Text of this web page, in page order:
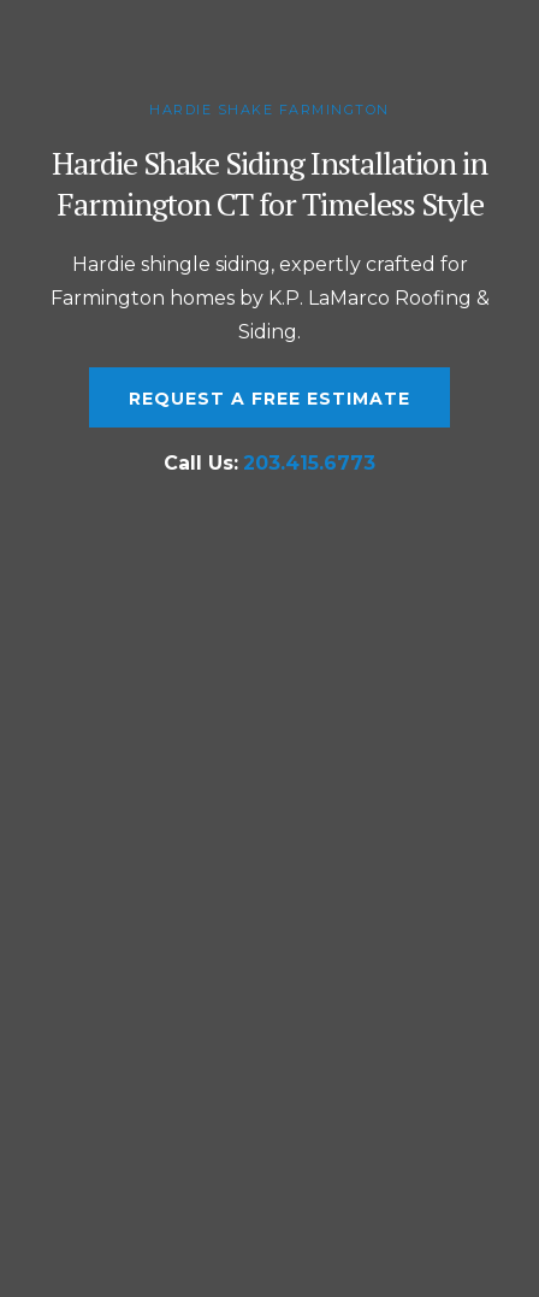
HARDIE SHAKE FARMINGTON
Hardie Shake Siding Installation in
Farmington CT for Timeless Style
Hardie shingle siding, expertly crafted for
Farmington homes by K.P. LaMarco Roofing &
Siding.
REQUEST A FREE ESTIMATE
Call Us: 203.415.6773